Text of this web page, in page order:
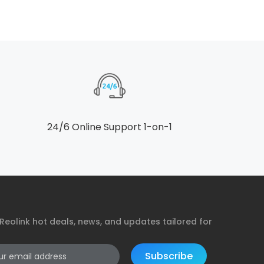
24/6 Online Support 1-on-1
hot deals, news, and updates tailored for
Subscribe